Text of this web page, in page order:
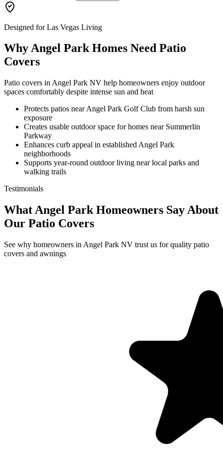
Designed for Las Vegas Living
Why Angel Park Homes Need Patio
Covers
Patio covers in Angel Park NV help homeowners enjoy outdoor
spaces comfortably despite intense sun and heat
Protects patios near Angel Park Golf Club from harsh sun
exposure
Creates usable outdoor space for homes near Summerlin
Parkway
Enhances curb appeal in established Angel Park
neighborhoods
Supports year-round outdoor living near local parks and
walking trails
Testimonials
What Angel Park Homeowners Say About
Our Patio Covers
See why homeowners in Angel Park NV trust us for quality patio
covers and awnings